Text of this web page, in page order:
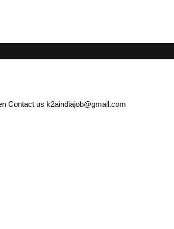
Contact us k2aindiajob@gmail.com